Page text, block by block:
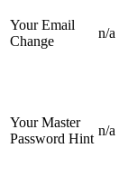
Your Email
Change
n/a
Your Master
Password Hint
n/a